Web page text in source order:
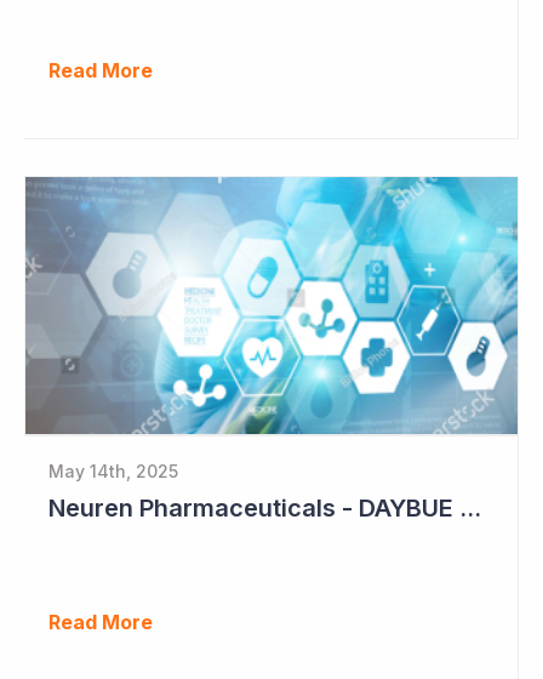
Read More
May 14th, 2025
Neuren Pharmaceuticals - DAYBUE Sales Up 11%
Read More